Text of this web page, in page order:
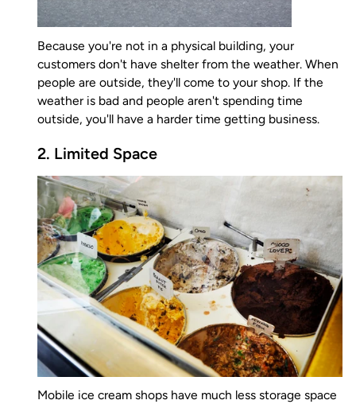
Because you're not in a physical building, your
customers don't have shelter from the weather. When
people are outside, they'll come to your shop. If the
weather is bad and people aren't spending time
outside, you'll have a harder time getting business.
2. Limited Space
Mobile ice cream shops have much less storage space